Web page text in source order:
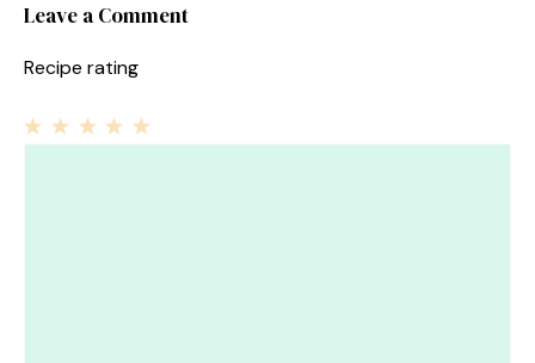
Leave a Comment
Recipe rating